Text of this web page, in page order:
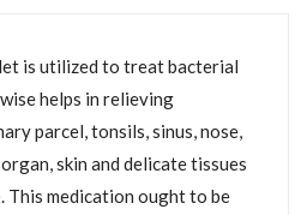
is utilized to treat bacterial
helps in relieving
parcel, tonsils, sinus, nose,
skin and delicate tissues
This medication ought to be